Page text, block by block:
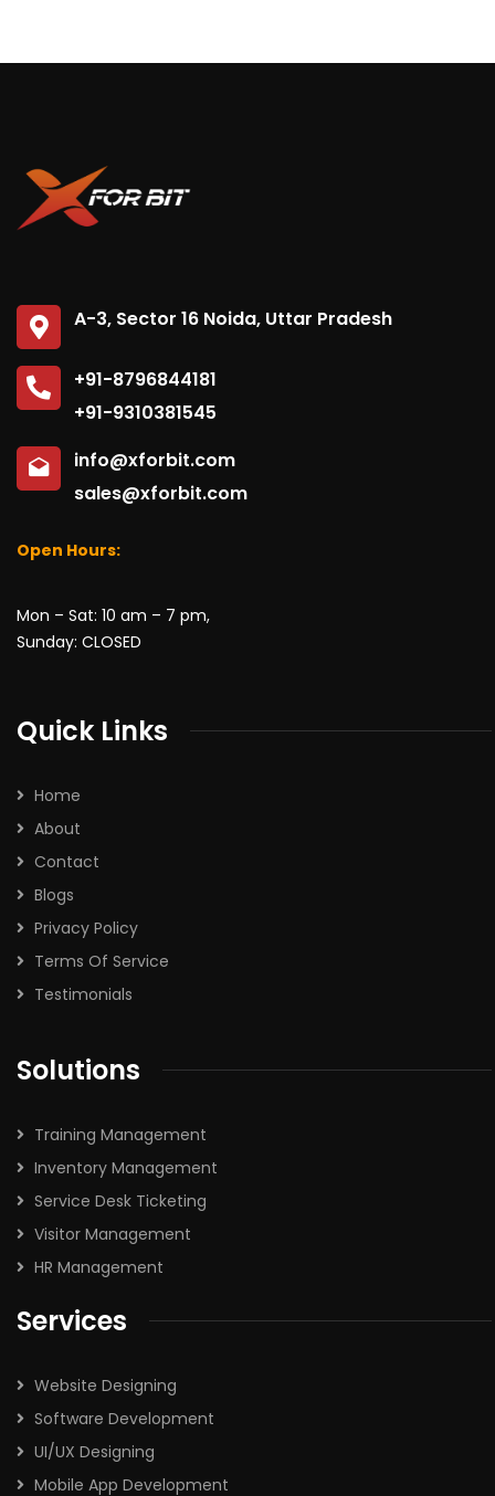
A-3, Sector 16 Noida, Uttar Pradesh
+91-8796844181
+91-9310381545
info@xforbit.com
sales@xforbit.com
Open Hours:
Mon – Sat: 10 am – 7 pm,
Sunday: CLOSED
Quick Links
Home
About
Contact
Blogs
Privacy Policy
Terms Of Service
Testimonials
Solutions
Training Management
Inventory Management
Service Desk Ticketing
Visitor Management
HR Management
Services
Website Designing
Software Development
UI/UX Designing
Mobile App Development
newsletter
Sign up to receive latest news, updates,
promotions, and special offers delivered directly
No, thanks